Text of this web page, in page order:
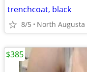
trenchcoat, black
8/5 North Augusta
$385